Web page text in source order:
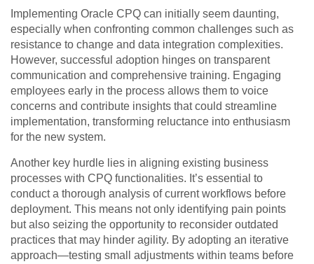
Implementing Oracle CPQ can initially seem daunting,
especially when confronting common challenges such as
resistance to change and data integration complexities.
However, successful adoption hinges on transparent
communication and comprehensive training. Engaging
employees early in the process allows them to voice
concerns and contribute insights that could streamline
implementation, transforming reluctance into enthusiasm
for the new system.
Another key hurdle lies in aligning existing business
processes with CPQ functionalities. It’s essential to
conduct a thorough analysis of current workflows before
deployment. This means not only identifying pain points
but also seizing the opportunity to reconsider outdated
practices that may hinder agility. By adopting an iterative
approach—testing small adjustments within teams before